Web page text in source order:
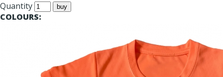
Quantity
COLOURS: